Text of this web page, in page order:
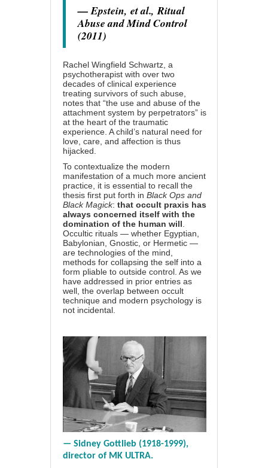
— Epstein, et al.,Ritual
Abuse and Mind Control
(2011)
Rachel Wingfield Schwartz, a
psychotherapist with over two
decades of clinical experience
treating survivors of such abuse,
notes that “the use and abuse of the
attachment system by perpetrators” is
at the heart of the traumatic
experience. A child’s natural need for
love, care, and affection is thus
hijacked.
To contextualize the modern
manifestation of a much more ancient
practice, it is essential to recall the
thesis first put forth in Black Ops and
Black Magick: that occult praxis has
always concerned itself with the
domination of the human will
Occultic rituals — whether Egyptian,
Babylonian, Gnostic, or Hermetic —
are technologies of the mind,
methods for collapsing the self into a
form pliable to outside control. As we
have addressed in prior entries as
well, the overlap between occult
technique and modern psychology is
not incidental.
— Sidney Gottlieb (1918-1999),
director of MK ULTRA.